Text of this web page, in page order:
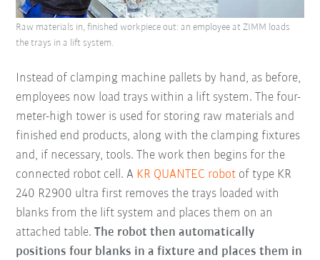
Instead of clamping machine pallets by hand, as before,
employees now load trays within a lift system. The four-
meter-high tower is used for storing raw materials and
finished end products, along with the clamping fixtures
and, if necessary, tools. The work then begins for the
connected robot cell. A KR QUANTEC robot of type KR
240 R2900 ultra first removes the trays loaded with
blanks from the lift system and places them on an
attached table.The robot then automatically
positions four blanks in a fixture and places them in
Raw materials in, finished workpiece out: an employee at ZIMM loads
the trays in a lift system.